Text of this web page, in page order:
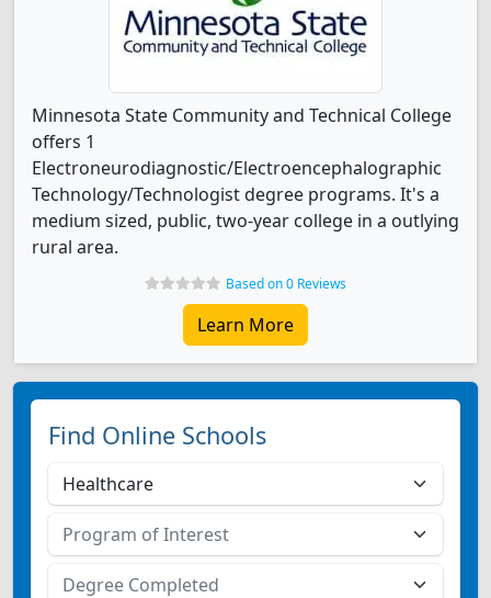
Minnesota State Community and Technical College
offers 1
Electroneurodiagnostic/Electroencephalographic
Technology/Technologist degree programs. It's a
medium sized, public, two-year college in a outlying
rural area.
Based on 0 Reviews
Learn More
Find Online Schools